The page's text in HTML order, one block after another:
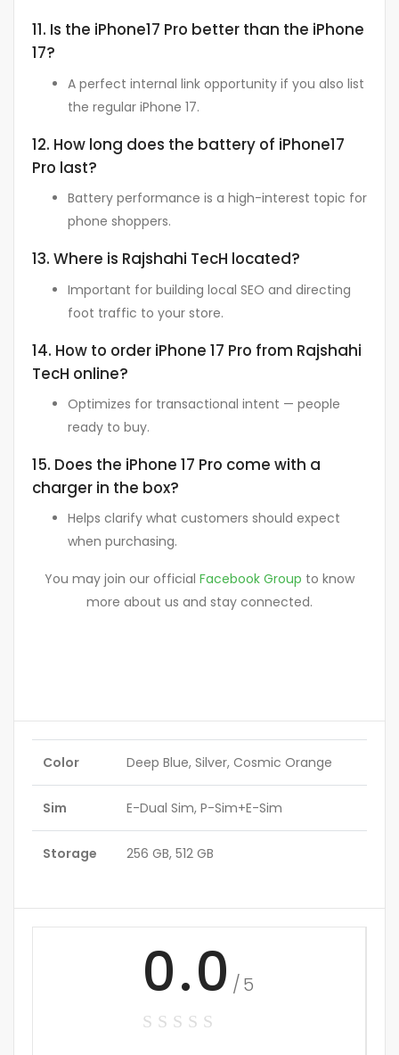
11. Is the iPhone17 Pro better than the iPhone
17?
A perfect internal link opportunity if you also list
the regular iPhone 17.
12. How long does the battery of iPhone17
Pro last?
Battery performance is a high-interest topic for
phone shoppers.
13. Where is Rajshahi TecH located?
Important for building local SEO and directing
foot traffic to your store.
14. How to order iPhone 17 Pro from Rajshahi
TecH online?
Optimizes for transactional intent — people
ready to buy.
15. Does the iPhone 17 Pro come with a
charger in the box?
Helps clarify what customers should expect
when purchasing.
You may join our official Facebook Group to know
more about us and stay connected.
Color Deep Blue, Silver, Cosmic Orange
Sim E-Dual Sim, P-Sim+E-Sim
Storage 256 GB, 512 GB
0.0 /5